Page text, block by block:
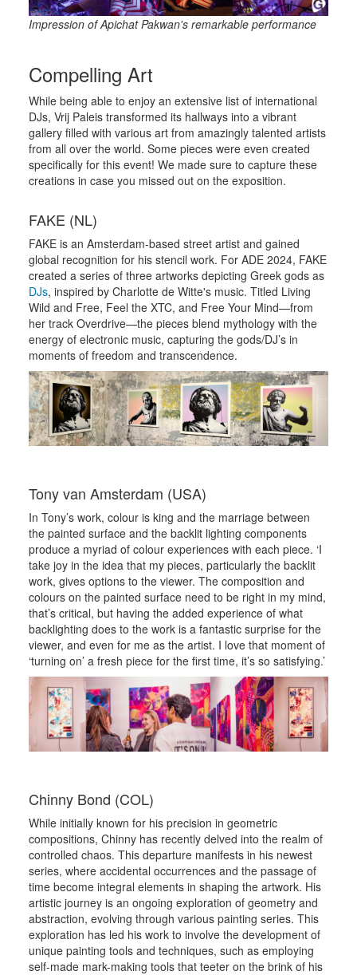
Impression of Apichat Pakwan's remarkable performance
Compelling Art
While being able to enjoy an extensive list of international
DJs, Vrij Paleis transformed its hallways into a vibrant
gallery filled with various art from amazingly talented artists
from all over the world. Some pieces were even created
specifically for this event! We made sure to capture these
creations in case you missed out on the exposition.
FAKE (NL)
FAKE is an Amsterdam-based street artist and gained
global recognition for his stencil work. For ADE 2024, FAKE
created a series of three artworks depicting Greek gods as
DJs, inspired by Charlotte de Witte's music. Titled Living
Wild and Free, Feel the XTC, and Free Your Mind—from
her track Overdrive—the pieces blend mythology with the
energy of electronic music, capturing the gods/DJ’s in
moments of freedom and transcendence.
Tony van Amsterdam (USA)
In Tony’s work, colour is king and the marriage between
the painted surface and the backlit lighting components
produce a myriad of colour experiences with each piece. ‘I
take joy in the idea that my pieces, particularly the backlit
work, gives options to the viewer. The composition and
colours on the painted surface need to be right in my mind,
that’s critical, but having the added experience of what
backlighting does to the work is a fantastic surprise for the
viewer, and even for me as the artist. I love that moment of
‘turning on’ a fresh piece for the first time, it’s so satisfying.’
Chinny Bond (COL)
While initially known for his precision in geometric
compositions, Chinny has recently delved into the realm of
controlled chaos. This departure manifests in his newest
series, where accidental occurrences and the passage of
time become integral elements in shaping the artwork. His
artistic journey is an ongoing exploration of geometry and
abstraction, evolving through various painting series. This
exploration has led his work to involve the development of
unique painting tools and techniques, such as employing
self-made mark-making tools that teeter on the brink of his